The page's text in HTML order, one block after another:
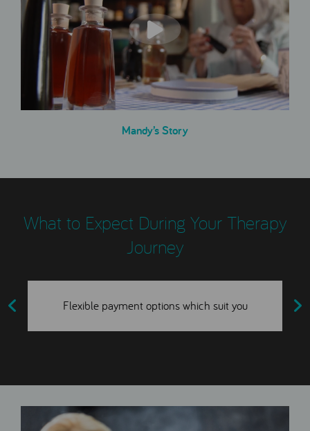
Mandy’s Story
What to Expect During Your Therapy
Journey
Flexible payment options which suit you